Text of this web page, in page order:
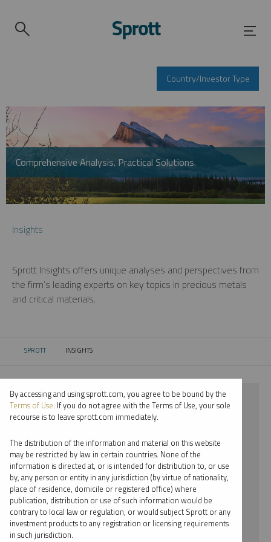
Country/Investor Type
Comprehensive Analysis. Practical Solutions.
Insights
Sprott Insights offers unique analyses and perspectives from
the firm’s leading experts on key topics in precious metals
and critical materials.
SPROTT CURRENT:
INSIGHTS
⨯ 2024
⨯ CRITICAL MATERIALS
⨯ VIDEO
⨯ JOHN KINNANE
By date
By topic
By accessing and using sprott.com, you agree to be bound by the
Terms of Use. If you do not agree with the Terms of Use, your sole
recourse is to leave sprott.com immediately.
The distribution of the information and material on this website
may be restricted by law in certain countries. None of the
information is directed at, or is intended for distribution to, or use
by, any person or entity in any jurisdiction (by virtue of nationality,
place of residence, domicile or registered office) where
publication, distribution or use of such information would be
contrary to local law or regulation, or would subject Sprott or any
investment products to any registration or licensing requirements
in such jurisdiction.